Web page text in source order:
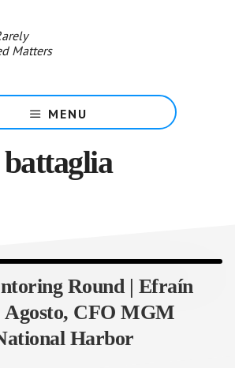
Matters
MENU
battaglia
Round | Efraín
Agosto, CFO MGM
Harbor